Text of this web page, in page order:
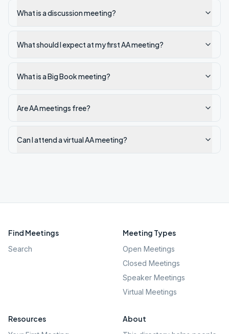
What is a discussion meeting?
What should I expect at my first AA meeting?
What is a Big Book meeting?
Are AA meetings free?
Can I attend a virtual AA meeting?
Find Meetings
Search
Meeting Types
Open Meetings
Closed Meetings
Speaker Meetings
Virtual Meetings
Resources About